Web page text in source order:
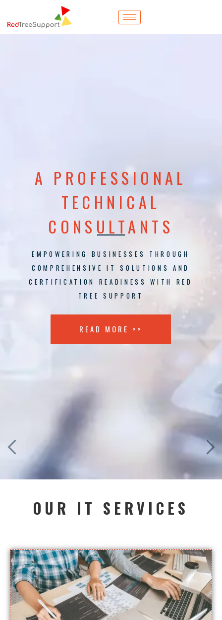
A PROFESSIONAL
TECHNICAL
CONSULTANTS
EMPOWERING BUSINESSES THROUGH
COMPREHENSIVE IT SOLUTIONS AND
CERTIFICATION READINESS WITH RED
TREE SUPPORT
READ MORE >>
OUR IT SERVICES